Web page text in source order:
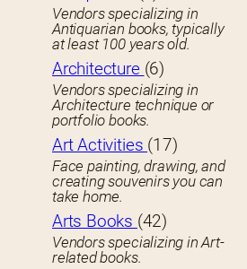
Vendors specializing in
Antiquarian books, typically
at least 100 years old.
Architecture (6)
Vendors specializing in
Architecture technique or
portfolio books.
Art Activities (17)
Face painting, drawing, and
creating souvenirs you can
take home.
Arts Books (42)
Vendors specializing in Art-
related books.